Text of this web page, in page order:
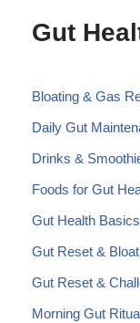
Gut
Bloating & Gas
Daily Gut
Drinks &
Foods for Gut
Gut Health Basics
Gut Reset &
Gut Reset &
Morning Gut